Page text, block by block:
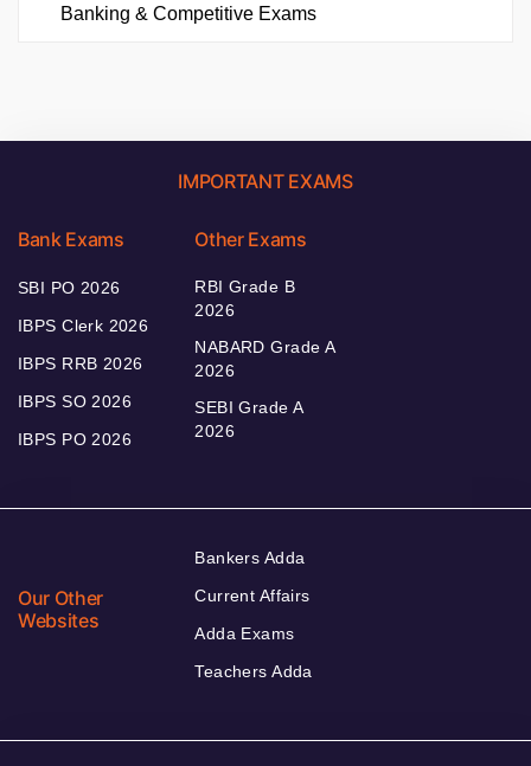
Banking & Competitive Exams
IMPORTANT EXAMS
Bank Exams
SBI PO 2026
IBPS Clerk 2026
IBPS RRB 2026
IBPS SO 2026
IBPS PO 2026
Other Exams
RBI Grade B
2026
NABARD Grade A
2026
SEBI Grade A
2026
Our Other
Websites
Bankers Adda
Current Affairs
Adda Exams
Teachers Adda